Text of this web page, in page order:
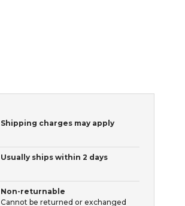
Shipping charges may apply
Usually ships within 2 days
Non-returnable
Cannot be returned or exchanged